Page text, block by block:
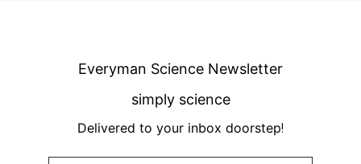
Everyman Science Newsletter
simply science
Delivered to your inbox doorstep!